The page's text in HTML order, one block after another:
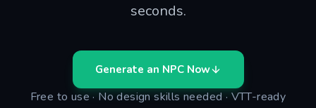
seconds.
Generate an NPC Now
Free to use · No design skills needed · VTT-ready